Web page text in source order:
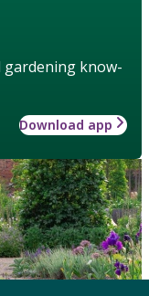
gardening know-
Download app